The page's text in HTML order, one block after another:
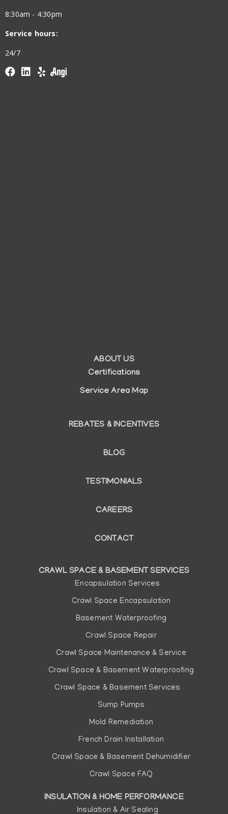
8:30am - 4:30pm
Service hours:
24/7
ABOUT US
Certifications
Service Area Map
REBATES & INCENTIVES
BLOG
TESTIMONIALS
CAREERS
CONTACT
CRAWL SPACE & BASEMENT SERVICES
Encapsulation Services
Crawl Space Encapsulation
Basement Waterproofing
Crawl Space Repair
Crawl Space Maintenance & Service
Crawl Space & Basement Waterproofing
Crawl Space & Basement Services
Sump Pumps
Mold Remediation
French Drain Installation
Crawl Space & Basement Dehumidifier
Crawl Space FAQ
INSULATION & HOME PERFORMANCE
Insulation & Air Sealing